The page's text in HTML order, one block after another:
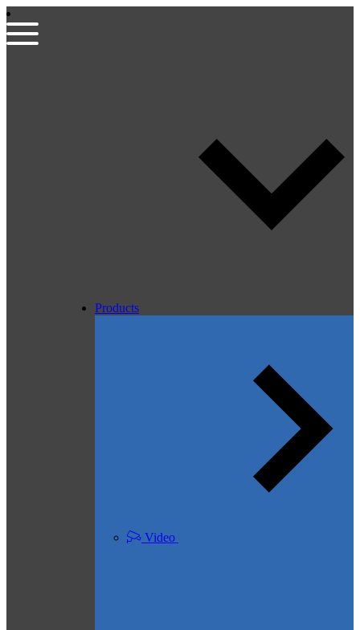
Products
Video